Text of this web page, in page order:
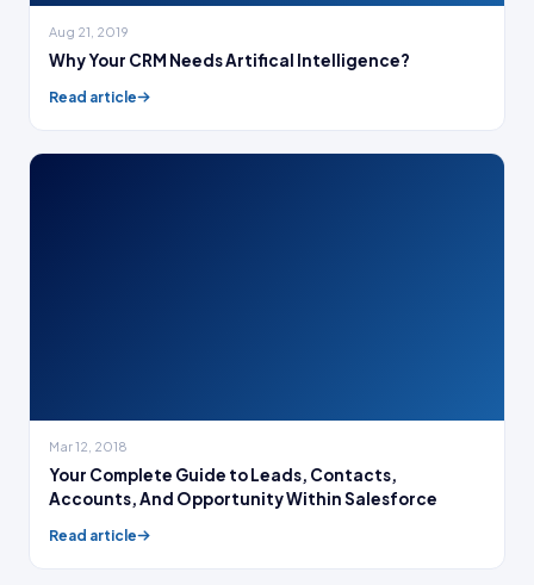
Aug 21, 2019
Why Your CRM Needs Artifical Intelligence?
Read article
Mar 12, 2018
Your Complete Guide to Leads, Contacts,
Accounts, And Opportunity Within Salesforce
Read article